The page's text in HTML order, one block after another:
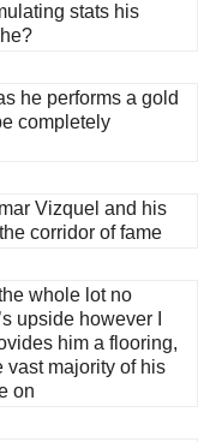
stats his
he performs a gold
completely
Vizquel and his
corridor of fame
whole lot no
upside however I
him a flooring,
vast majority of his
on